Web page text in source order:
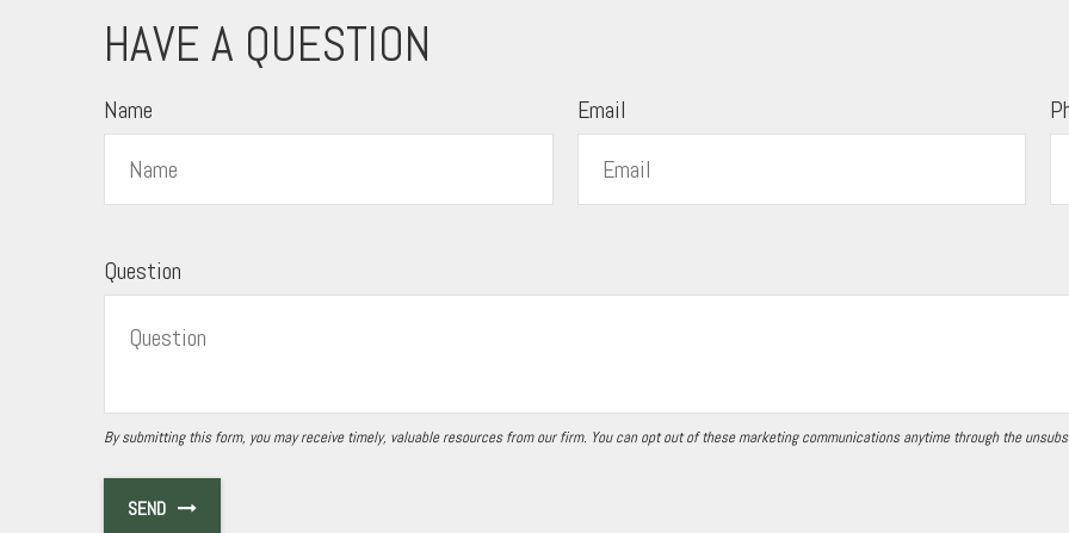
HAVE A QUESTION
Name Email
Question
SEND